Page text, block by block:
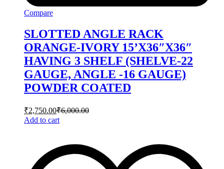
Compare
SLOTTED ANGLE RACK
ORANGE-IVORY 15’X36″X36″
HAVING 3 SHELF (SHELVE-22
GAUGE, ANGLE -16 GAUGE)
POWDER COATED
₹2,750.00₹6,000.00
Add to cart